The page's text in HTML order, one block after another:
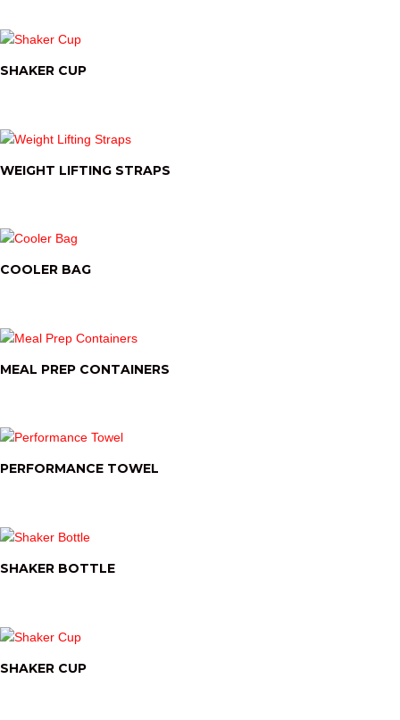
SHAKER CUP
WEIGHT LIFTING STRAPS
COOLER BAG
MEAL PREP CONTAINERS
PERFORMANCE TOWEL
SHAKER BOTTLE
SHAKER CUP